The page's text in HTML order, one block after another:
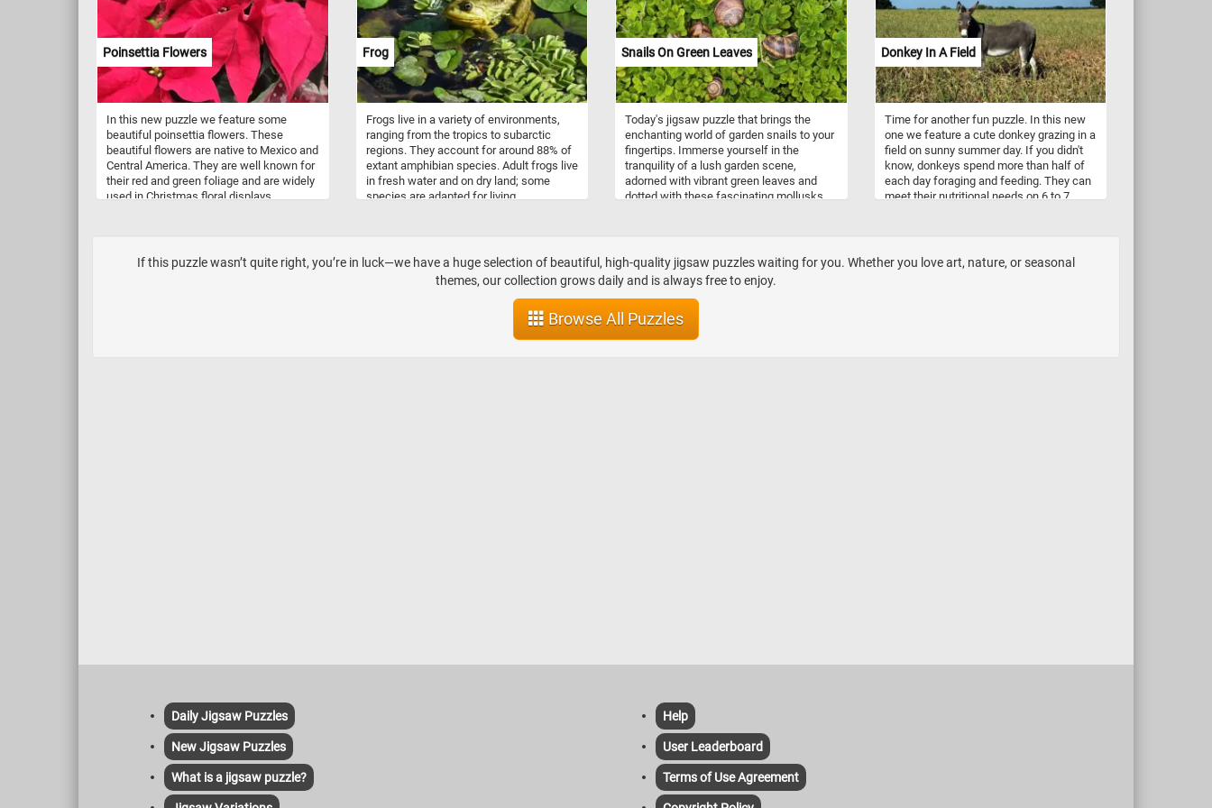
and subtropical forests as their primary
habitat. They are typically found in
lowland rainforests, mangrove swamps,
and cloud forests, which provide
abundant cover and a complex
environment ideal for climbing. Their
range spans Southeast Asia, including
countries like Bhutan, Nepal,
northeastern India, Myanmar, Thailand,
Malaysia, Vietnam, and southern China.
experience the thrill of watching the
image come to life before your eyes.
Engage your mind and sharpen your
problem-solving skills as you navigate
through the intricate details of the wolf's
fur, the intricate patterns of the
landscape, and the captivating play of
light and shadow. Have fun!
Poinsettia Flowers
In this new puzzle we feature some
beautiful poinsettia flowers. These
beautiful flowers are native to Mexico and
Central America. They are well known for
their red and green foliage and are widely
used in Christmas floral displays.
Frog
Frogs live in a variety of environments,
ranging from the tropics to subarctic
regions. They account for around 88% of
extant amphibian species. Adult frogs live
in fresh water and on dry land; some
species are adapted for living
vivid patterns of bright red or yellow and
black. Now that you know a bit more
about these interesting animals, take a
few minutes to relax with today's puzzle
and see the frog featured in today's
Snails On Green Leaves
Today's jigsaw puzzle that brings the
enchanting world of garden snails to your
fingertips. Immerse yourself in the
tranquility of a lush garden scene,
adorned with vibrant green leaves and
dotted with these fascinating mollusks.
pace. Learn as you play, discovering
interesting facts about these gentle
creatures, such as their slow movement,
vegetarian diet, and remarkable ability to
hibernate during adverse conditions.
Donkey In A Field
Time for another fun puzzle. In this new
one we feature a cute donkey grazing in a
field on sunny summer day. If you didn't
know, donkeys spend more than half of
each day foraging and feeding. They can
meet their nutritional needs on 6 to 7
If this puzzle wasn’t quite right, you’re in luck—we have a huge selection of beautiful, high-quality jigsaw puzzles waiting for you. Whether you love art, nature, or seasonal
themes, our collection grows daily and is always free to enjoy.
Browse All Puzzles
Daily Jigsaw Puzzles
New Jigsaw Puzzles
What is a jigsaw puzzle?
Help
User Leaderboard
Terms of Use Agreement